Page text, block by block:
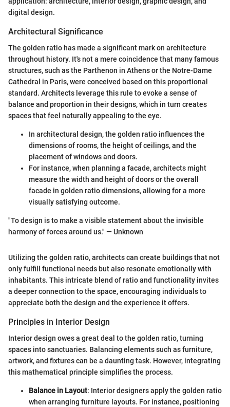
digital design.
Architectural Significance
The golden ratio has made a significant mark on architecture
throughout history. It's not a mere coincidence that many famous
structures, such as the Parthenon in Athens or the Notre-Dame
Cathedral in Paris, were conceived based on this proportional
standard. Architects leverage this rule to evoke a sense of
balance and proportion in their designs, which in turn creates
spaces that feel naturally appealing to the eye.
In architectural design, the golden ratio influences the
dimensions of rooms, the height of ceilings, and the
placement of windows and doors.
For instance, when planning a facade, architects might
measure the width and height of doors or the overall
facade in golden ratio dimensions, allowing for a more
visually satisfying outcome.
"To design is to make a visible statement about the invisible
harmony of forces around us." — Unknown
Utilizing the golden ratio, architects can create buildings that not
only fulfill functional needs but also resonate emotionally with
inhabitants. This intricate blend of ratio and functionality invites
a deeper connection to the space, encouraging individuals to
appreciate both the design and the experience it offers.
Principles in Interior Design
Interior design owes a great deal to the golden ratio, turning
spaces into sanctuaries. Balancing elements such as furniture,
artwork, and fixtures can be a daunting task. However, integrating
this mathematical principle simplifies the process.
Balance in Layout: Interior designers apply the golden ratio
when arranging furniture layouts. For instance, positioning